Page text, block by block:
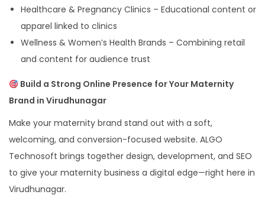
Healthcare & Pregnancy Clinics – Educational content or
apparel linked to clinics
Wellness & Women’s Health Brands – Combining retail
and content for audience trust
Build a Strong Online Presence for Your Maternity
Brand in Virudhunagar
Make your maternity brand stand out with a soft,
welcoming, and conversion-focused website. ALGO
Technosoft brings together design, development, and SEO
to give your maternity business a digital edge—right here in
Virudhunagar.